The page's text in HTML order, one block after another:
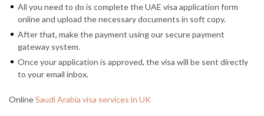
All you need to do is complete the UAE visa application form
online and upload the necessary documents in soft copy.
After that, make the payment using our secure payment
gateway system.
Once your application is approved, the visa will be sent directly
to your email inbox.
OnlineSaudi Arabia visa services in UK